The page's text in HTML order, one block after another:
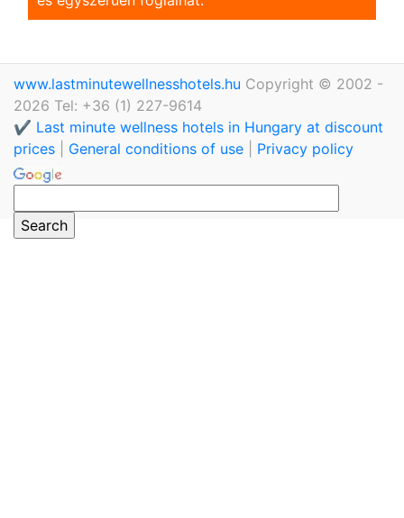
www.lastminutewellnesshotels.hu Copyright © 2002 -
2026 Tel: +36 (1) 227-9614
✔️ Last minute wellness hotels in Hungary at discount
prices
General conditions of use Privacy policy